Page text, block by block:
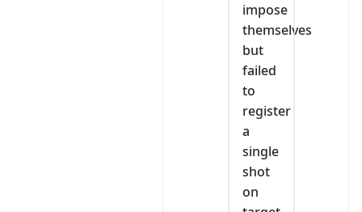
impose
themselves
but
failed
to
register
a
single
shot
on